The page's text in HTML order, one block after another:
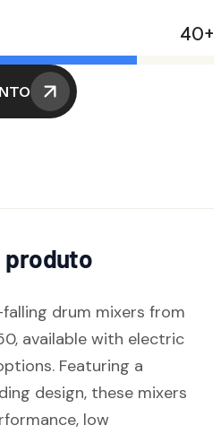
40+
produto
drum mixers from
available with electric
Featuring a
design, these mixers
low